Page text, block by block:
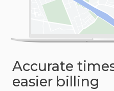
Accurate
easier billing